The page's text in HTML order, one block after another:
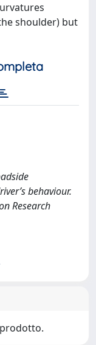
shoulder) but
behaviour.
Research